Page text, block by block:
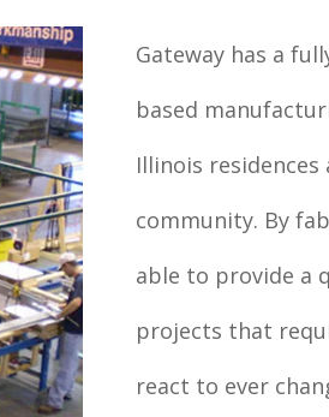
Gateway has a
based
Illinois
community. By
able to provide a
projects that
react to ever